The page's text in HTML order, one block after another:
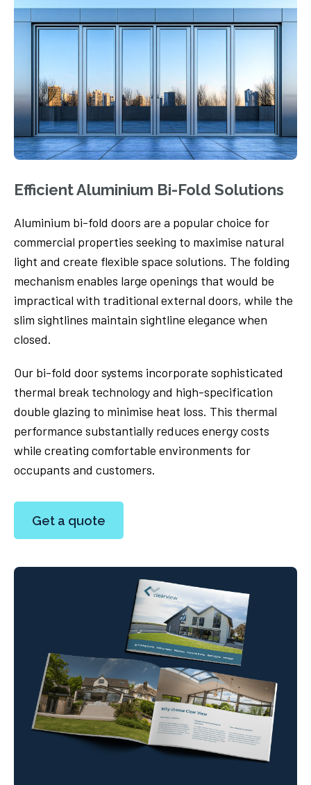
Efficient Aluminium Bi-Fold Solutions
Aluminium bi-fold doors are a popular choice for
commercial properties seeking to maximise natural
light and create flexible space solutions. The folding
mechanism enables large openings that would be
impractical with traditional external doors, while the
slim sightlines maintain sightline elegance when
closed.
Our bi-fold door systems incorporate sophisticated
thermal break technology and high-specification
double glazing to minimise heat loss. This thermal
performance substantially reduces energy costs
while creating comfortable environments for
occupants and customers.
Get a quote